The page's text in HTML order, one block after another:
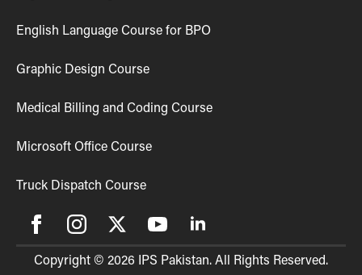
English Language Course for BPO
Graphic Design Course
Medical Billing and Coding Course
Microsoft Office Course
Truck Dispatch Course
Copyright © 2026 IPS Pakistan. All Rights Reserved.